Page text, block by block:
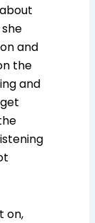
and
the
and
on,